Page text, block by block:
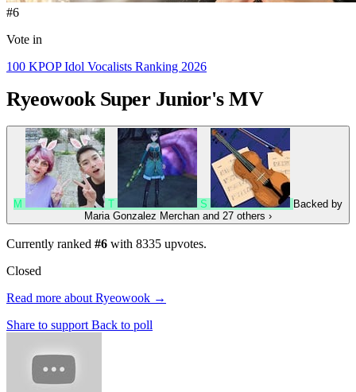
#6
Vote in
100 KPOP Idol Vocalists Ranking 2026
Ryeowook Super Junior's MV
M T S
Backed by
Maria Gonzalez Merchan and 27 others ›
Currently ranked #6 with 8335 upvotes.
Closed
Read more about Ryeowook →
Share to support Back to poll